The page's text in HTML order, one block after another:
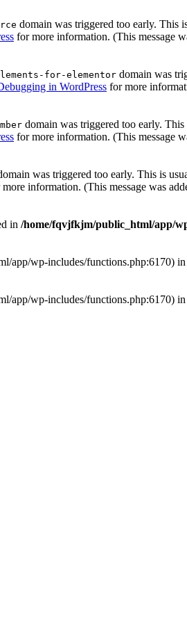
domain was triggered too early. This
for more information. (This message
for-elementor domain was
in WordPress for more
domain was triggered too early.
for more information. (This message
was triggered too early. This is
information. (This message was
in /home/fqvjfkjm/public_html/app/
app/wp-includes/functions.php:6170) in
app/wp-includes/functions.php:6170) in